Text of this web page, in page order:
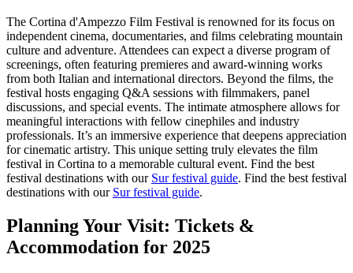
The Cortina d'Ampezzo Film Festival is renowned for its focus on
independent cinema, documentaries, and films celebrating mountain
culture and adventure. Attendees can expect a diverse program of
screenings, often featuring premieres and award-winning works
from both Italian and international directors. Beyond the films, the
festival hosts engaging Q&A sessions with filmmakers, panel
discussions, and special events. The intimate atmosphere allows for
meaningful interactions with fellow cinephiles and industry
professionals. It’s an immersive experience that deepens appreciation
for cinematic artistry. This unique setting truly elevates the film
festival in Cortina to a memorable cultural event. Find the best
festival destinations with our Sur festival guide. Find the best festival
destinations with our Sur festival guide.
Planning Your Visit: Tickets &
Accommodation for 2025